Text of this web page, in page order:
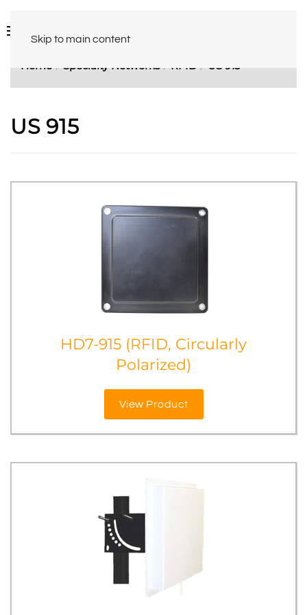
Skip to main content
Home Specialty Networks RFID US 915
US 915
HD7-915 (RFID, Circularly
Polarized)
View Product